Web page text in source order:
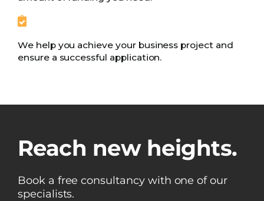
We help you achieve your business project and
ensure a successful application.
Reach new heights.
Book a free consultancy with one of our
specialists.